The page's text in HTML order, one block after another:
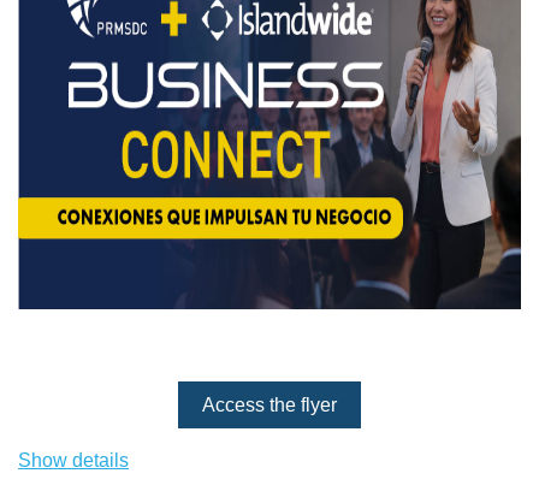
Access the flyer
Important: The event confirmation and access link will be
Show details